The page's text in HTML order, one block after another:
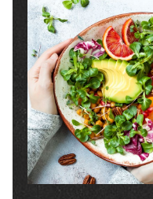
Image